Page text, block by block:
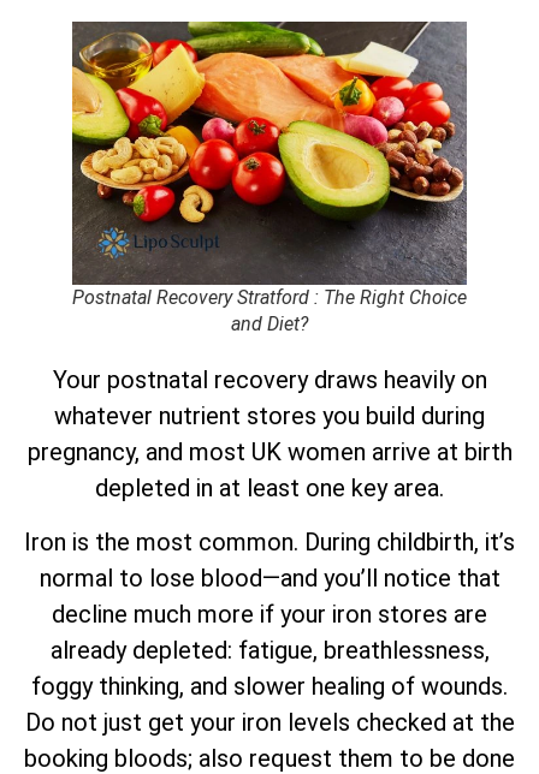
Postnatal Recovery Stratford : The Right Choice
and Diet?
Your postnatal recovery draws heavily on
whatever nutrient stores you build during
pregnancy, and most UK women arrive at birth
depleted in at least one key area.
Iron is the most common. During childbirth, it’s
normal to lose blood—and you’ll notice that
decline much more if your iron stores are
already depleted: fatigue, breathlessness,
foggy thinking, and slower healing of wounds.
Do not just get your iron levels checked at the
booking bloods; also request them to be done